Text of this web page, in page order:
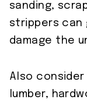
sanding,
strippers can
damage the
Also
lumber,